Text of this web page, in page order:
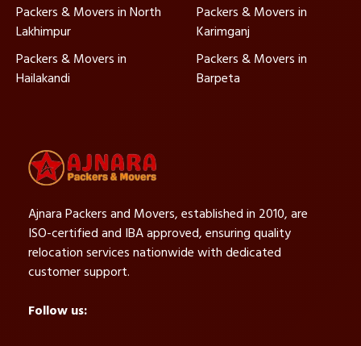
Packers & Movers in North
Lakhimpur
Packers & Movers in
Karimganj
Packers & Movers in
Hailakandi
Packers & Movers in
Barpeta
Ajnara Packers and Movers, established in 2010, are
ISO-certified and IBA approved, ensuring quality
relocation services nationwide with dedicated
customer support.
Follow us: